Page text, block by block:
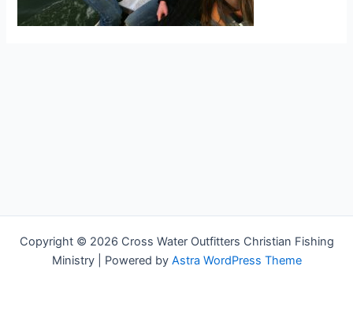
Copyright © 2026 Cross Water Outfitters Christian Fishing
Ministry | Powered by Astra WordPress Theme